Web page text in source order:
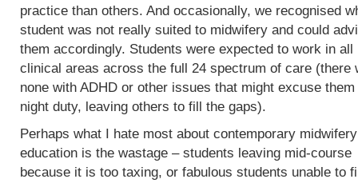
practice than others. And occasionally, we recognised
student was not really suited to midwifery and could
them accordingly. Students were expected to work in all
clinical areas across the full 24 spectrum of care (there
none with ADHD or other issues that might excuse
night duty, leaving others to fill the gaps).
Perhaps what I hate most about contemporary midwifery
education is the wastage – students leaving mid-course
because it is too taxing, or fabulous students unable to